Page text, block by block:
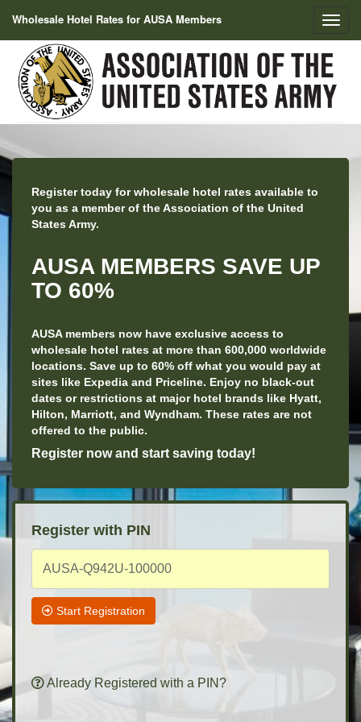
Wholesale Hotel Rates for AUSA Members
Register today for wholesale hotel rates available to
you as a member of the Association of the United
States Army.
AUSA MEMBERS SAVE UP
TO 60%
AUSA members now have exclusive access to
wholesale hotel rates at more than 600,000 worldwide
locations. Save up to 60% off what you would pay at
sites like Expedia and Priceline. Enjoy no black-out
dates or restrictions at major hotel brands like Hyatt,
Hilton, Marriott, and Wyndham. These rates are not
offered to the public.
Register now and start saving today!
Register with PIN
Start Registration
Already Registered with a PIN?